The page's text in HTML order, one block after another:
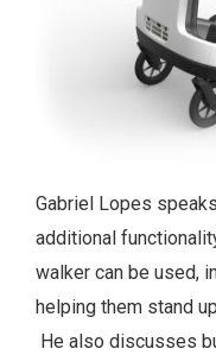
Gabriel Lopes
additional
walker can be used,
helping them stand
He also discusses